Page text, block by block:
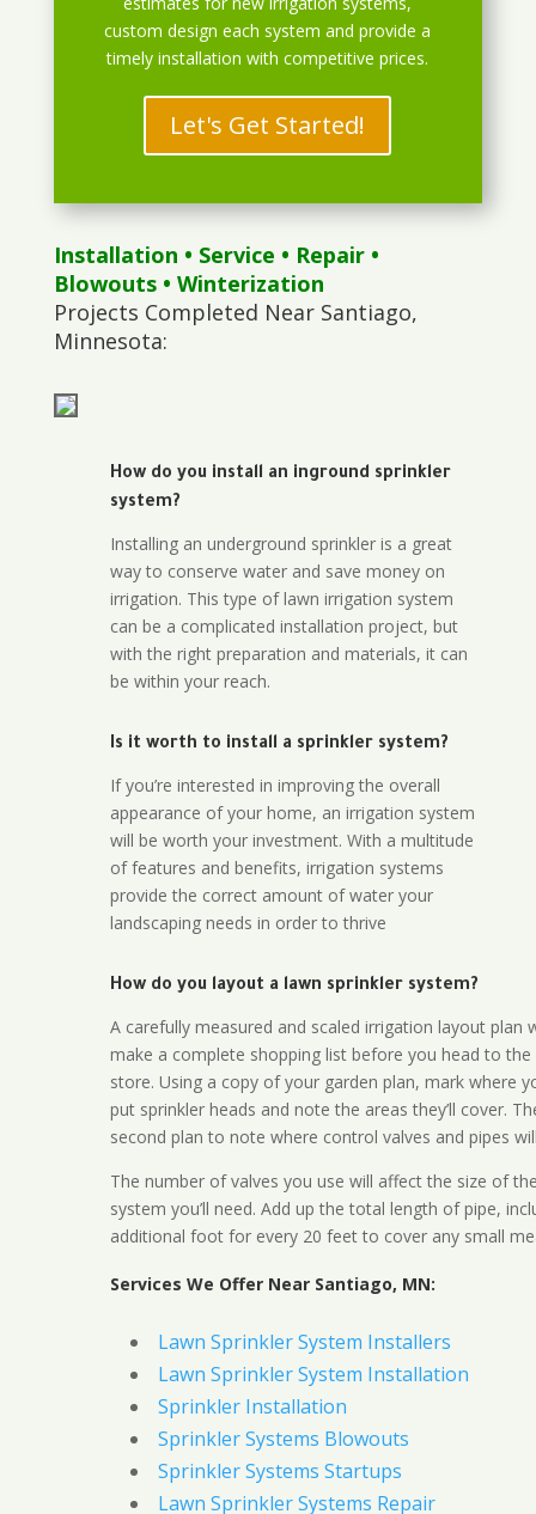
custom design each system and provide a
timely installation with competitive prices.
Let's Get Started!
Installation • Service • Repair•
Blowouts• Winterization
Projects Completed Near Santiago,
Minnesota:
How do you install an inground sprinkler
system?
Installing an underground sprinkler is a great
way to conserve water and save money on
irrigation. This type of lawn irrigation system
can be a complicated installation project, but
with the right preparation and materials, it can
be within your reach.
Is it worth to install a sprinkler system?
If you’re interested in improving the overall
appearance of your home, an irrigation system
will be worth your investment. With a multitude
of features and benefits, irrigation systems
provide the correct amount of water your
landscaping needs in order to thrive
How do you layout a lawn sprinkler system?
A carefully measured and scaled irrigation layout plan
make a complete shopping list before you head to the
store. Using a copy of your garden plan, mark where
put sprinkler heads and note the areas they’ll cover.
second plan to note where control valves and pipes
The number of valves you use will affect the size of
system you’ll need. Add up the total length of pipe,
additional foot for every 20 feet to cover any small
Services We Offer Near Santiago, MN:
Lawn Sprinkler System Installers
Lawn Sprinkler System Installation
Sprinkler Installation
Sprinkler Systems Blowouts
Sprinkler Systems Startups
Lawn Sprinkler Systems Repair